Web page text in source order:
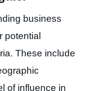
business
potential
These include
of influence in